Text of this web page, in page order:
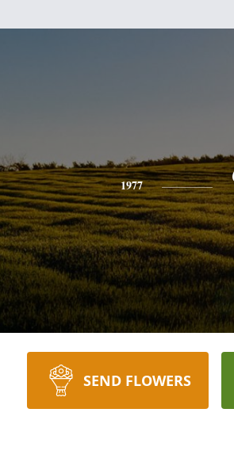
1977
SEND FLOWERS